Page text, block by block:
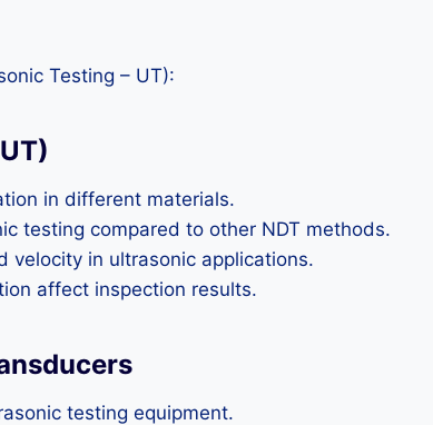
Testing – UT):
in different materials.
testing compared to other NDT methods.
velocity in ultrasonic applications.
affect inspection results.
testing equipment.